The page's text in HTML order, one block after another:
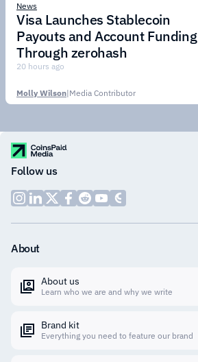
News
Visa Launches Stablecoin
Payouts and Account Funding
Through zerohash
20 hours ago
Molly Wilson|Media Contributor
Follow us
About
About us
Learn who we are and why we write
Brand kit
Everything you need to feature our brand